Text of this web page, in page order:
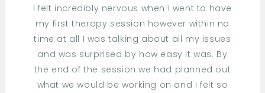
I felt incredibly nervous when I went to have
my first therapy session however within no
time at all I was talking about all my issues
and was surprised by how easy it was. By
the end of the session we had planned out
what we would be working on and I felt so